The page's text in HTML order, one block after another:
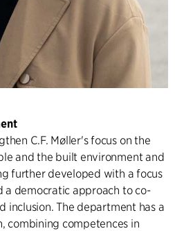
C.F. Møller's focus on the
and the built environment and
further developed with a focus
a democratic approach to co-
inclusion. The department has a
combining competences in